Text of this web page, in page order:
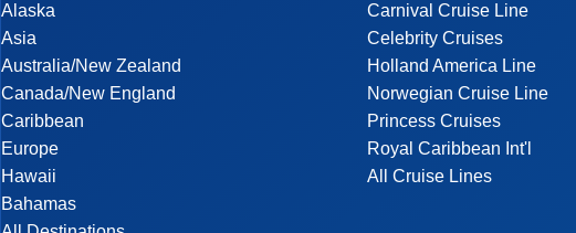
Alaska
Asia
Australia/New Zealand
Canada/New England
Caribbean
Europe
Hawaii
Bahamas
Carnival Cruise Line
Celebrity Cruises
Holland America Line
Norwegian Cruise Line
Princess Cruises
Royal Caribbean Int'l
All Cruise Lines